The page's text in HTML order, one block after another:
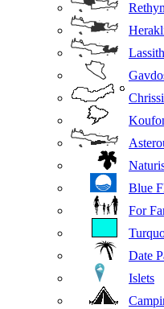
Chrissi
Blue
For
Date
Islets